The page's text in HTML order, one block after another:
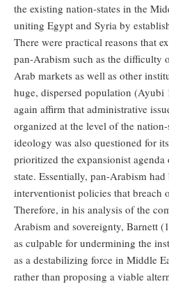
the existing nation-states in the
uniting Egypt and Syria by
There were practical reasons that
pan-Arabism such as the difficulty
Arab markets as well as other
huge, dispersed population (Ayubi
again affirm that administrative
organized at the level of the
ideology was also questioned for
prioritized the expansionist
state. Essentially, pan-Arabism
interventionist policies that breach
Therefore, in his analysis of the
Arabism and sovereignty, Barnett
as culpable for undermining the
as a destabilizing force in Middle
rather than proposing a viable